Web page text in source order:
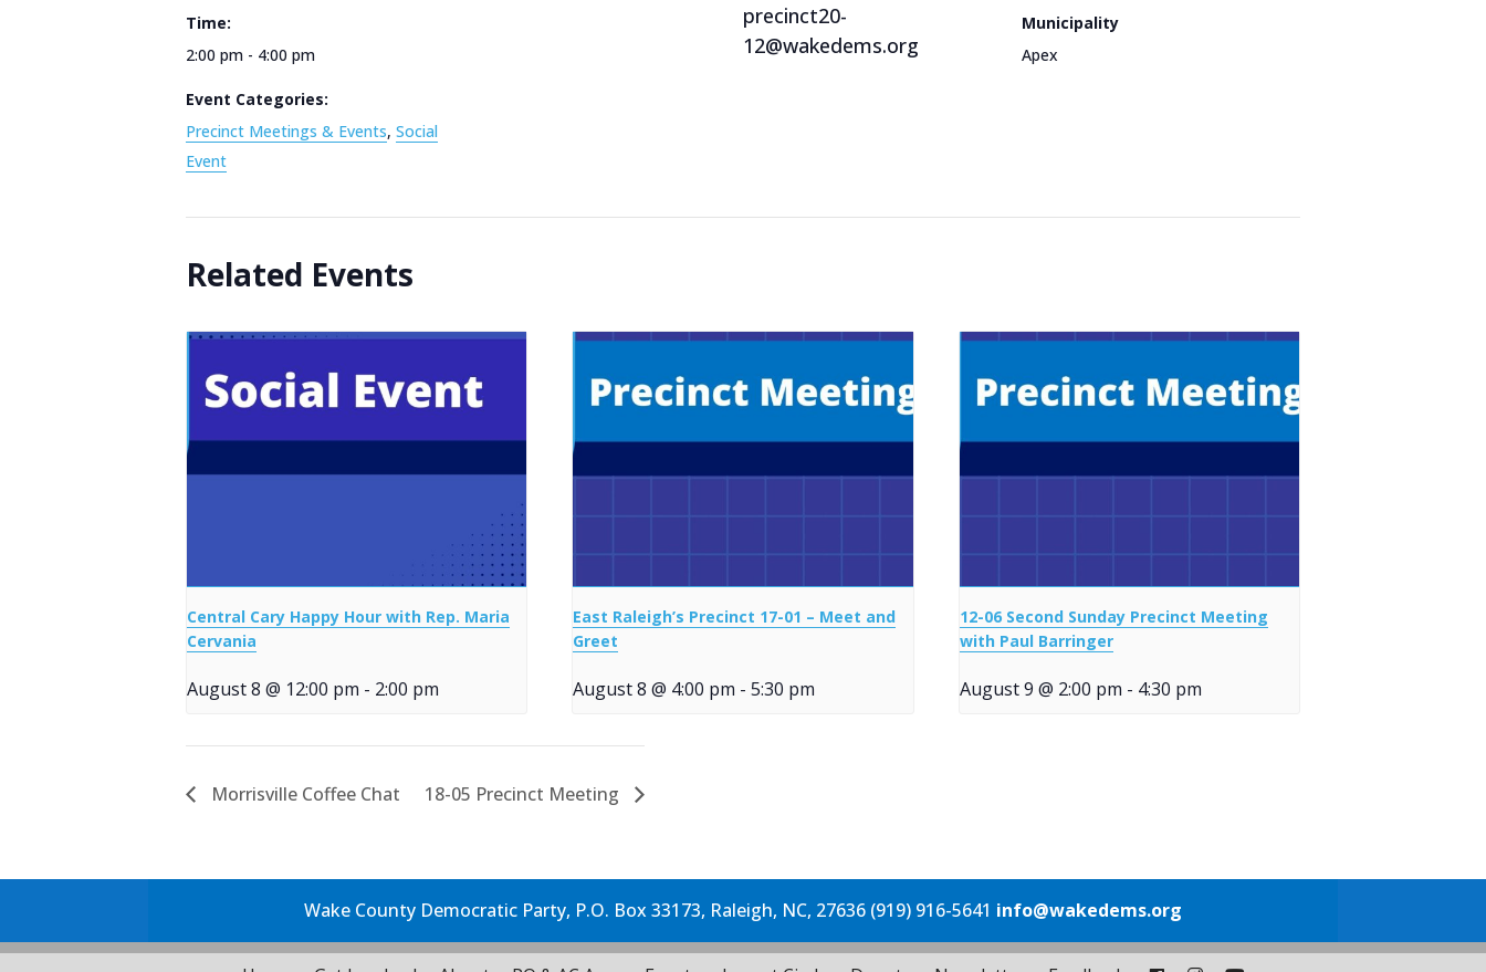
Time:
2:00 pm - 4:00 pm
Event Categories:
Precinct Meetings & Events, Social
Event
precinct20-
12@wakedems.org
Municipality
Apex
Related Events
Central Cary Happy Hour with Rep. Maria
Cervania
August 8 @ 12:00 pm - 2:00 pm
East Raleigh’s Precinct 17-01 – Meet and
Greet
August 8 @ 4:00 pm - 5:30 pm
12-06 Second Sunday Precinct Meeting
with Paul Barringer
August 9 @ 2:00 pm - 4:30 pm
Morrisville Coffee Chat 18-05 Precinct Meeting
Wake County Democratic Party, P.O. Box 33173, Raleigh, NC, 27636 (919) 916-5641 info@wakedems.org